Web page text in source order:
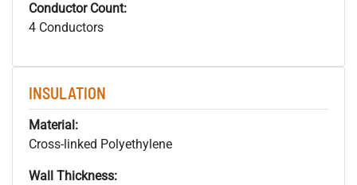
Conductor Count:
4 Conductors
INSULATION
Material:
Cross-linked Polyethylene
Wall Thickness: